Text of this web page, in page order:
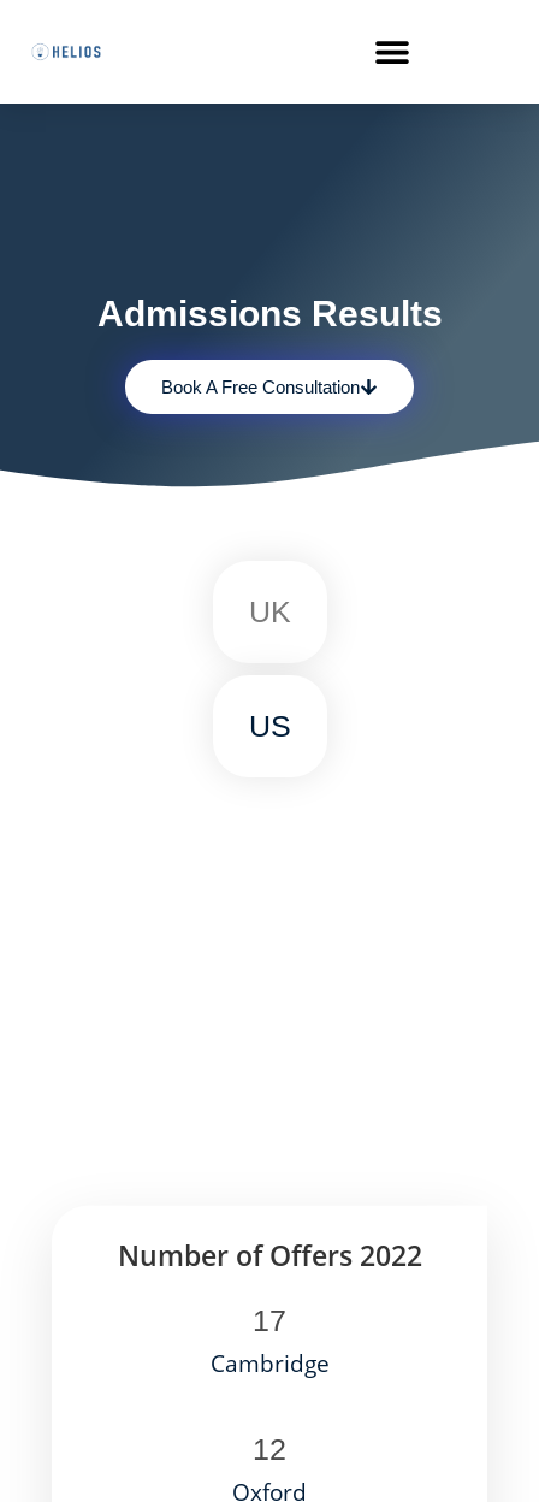
Admissions Results
Book A Free Consultation
UK
US
Number of Offers 2022
Cambridge
17
Oxford
12